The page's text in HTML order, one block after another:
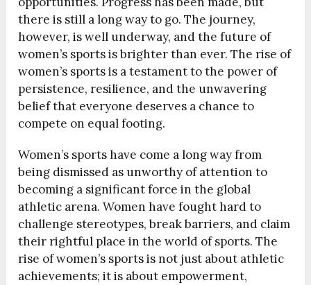
there is still a long way to go. The journey,
however, is well underway, and the future of
women’s sports is brighter than ever. The rise of
women’s sports is a testament to the power of
persistence, resilience, and the unwavering
belief that everyone deserves a chance to
compete on equal footing.
Women’s sports have come a long way from
being dismissed as unworthy of attention to
becoming a significant force in the global
athletic arena. Women have fought hard to
challenge stereotypes, break barriers, and claim
their rightful place in the world of sports. The
rise of women’s sports is not just about athletic
achievements; it is about empowerment,